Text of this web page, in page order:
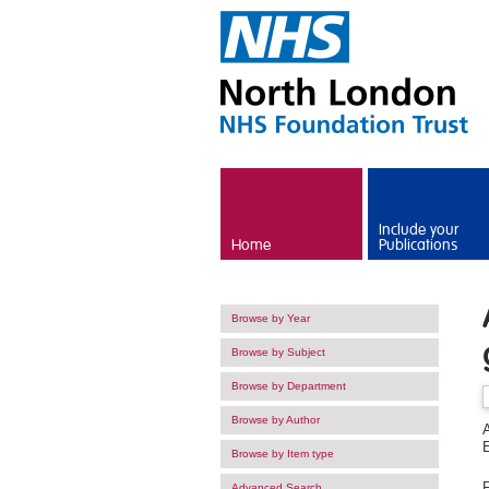
Home
Include your
Publications
Browse by Year
Browse by Subject
Browse by Department
Browse by Author
Browse by Item type